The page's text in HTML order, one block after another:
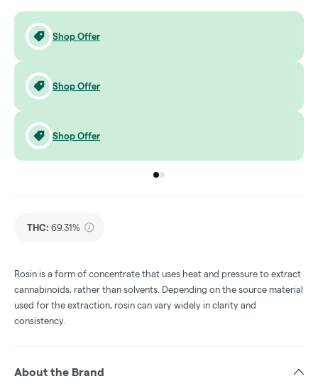
Shop Offer
Shop Offer
Shop Offer
Go to group
Go to group
THC: 69.31%
Rosin is a form of concentrate that uses heat and pressure to extract
cannabinoids, rather than solvents. Depending on the source material
used for the extraction, rosin can vary widely in clarity and
consistency.
About the Brand